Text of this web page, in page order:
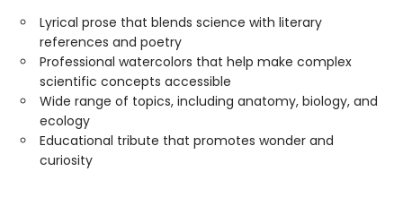
Lyrical prose that blends science with literary
references and poetry
Professional watercolors that help make complex
scientific concepts accessible
Wide range of topics, including anatomy, biology, and
ecology
Educational tribute that promotes wonder and
curiosity